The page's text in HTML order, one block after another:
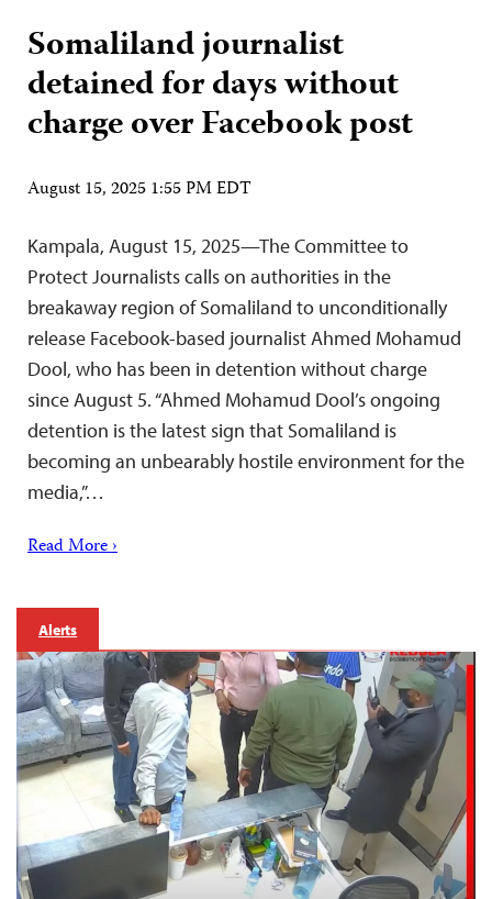
Somaliland journalist
detained for days without
charge over Facebook post
August 15, 2025 1:55 PM EDT
Kampala, August 15, 2025—The Committee to
Protect Journalists calls on authorities in the
breakaway region of Somaliland to unconditionally
release Facebook-based journalist Ahmed Mohamud
Dool, who has been in detention without charge
since August 5. “Ahmed Mohamud Dool’s ongoing
detention is the latest sign that Somaliland is
becoming an unbearably hostile environment for the
media,”…
Read More ›
Alerts